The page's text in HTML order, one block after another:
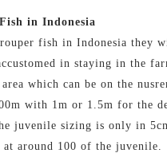
in Indonesia
fish in Indonesia
in staying in the
which can be on the
with 1m or 1.5m for the
juvenile sizing is only in
around 100 of the juvenile.